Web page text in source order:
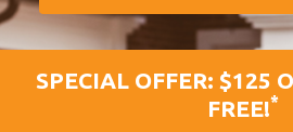
SPECIAL OFFER: $125
FREE!*